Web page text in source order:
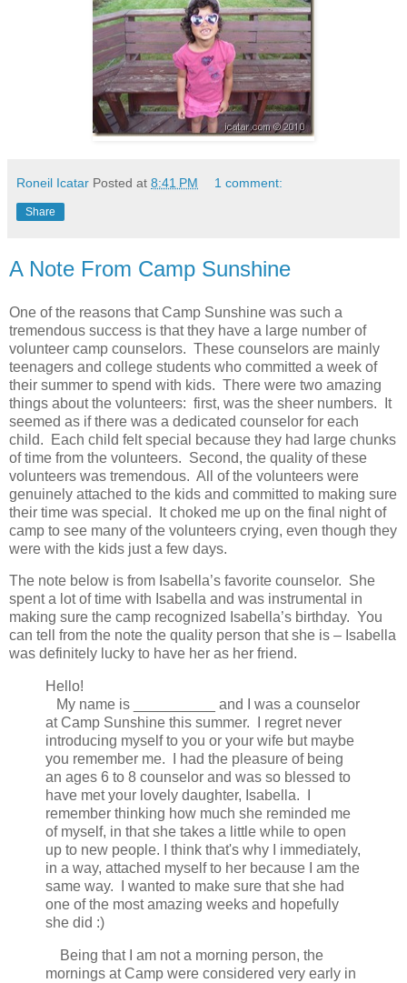
Roneil Icatar Posted at 8:41 PM 1 comment:
Share
A Note From Camp Sunshine
One of the reasons that Camp Sunshine was such a
tremendous success is that they have a large number of
volunteer camp counselors. These counselors are mainly
teenagers and college students who committed a week of
their summer to spend with kids. There were two amazing
things about the volunteers: first, was the sheer numbers. It
seemed as if there was a dedicated counselor for each
child. Each child felt special because they had large chunks
of time from the volunteers. Second, the quality of these
volunteers was tremendous. All of the volunteers were
genuinely attached to the kids and committed to making sure
their time was special. It choked me up on the final night of
camp to see many of the volunteers crying, even though they
were with the kids just a few days.
The note below is from Isabella’s favorite counselor. She
spent a lot of time with Isabella and was instrumental in
making sure the camp recognized Isabella’s birthday. You
can tell from the note the quality person that she is – Isabella
was definitely lucky to have her as her friend.
Hello!
My name is __________ and I was a counselor
at Camp Sunshine this summer. I regret never
introducing myself to you or your wife but maybe
you remember me. I had the pleasure of being
an ages 6 to 8 counselor and was so blessed to
have met your lovely daughter, Isabella. I
remember thinking how much she reminded me
of myself, in that she takes a little while to open
up to new people. I think that's why I immediately,
in a way, attached myself to her because I am the
same way. I wanted to make sure that she had
one of the most amazing weeks and hopefully
she did :)
Being that I am not a morning person, the
mornings at Camp were considered very early in